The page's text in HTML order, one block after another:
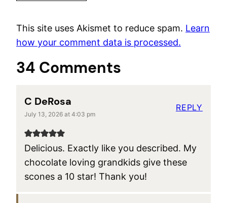
This site uses Akismet to reduce spam. Learn
how your comment data is processed.
34 Comments
C DeRosa
July 13, 2026 at 4:03 pm
Delicious. Exactly like you described. My
chocolate loving grandkids give these
scones a 10 star! Thank you!
REPLY